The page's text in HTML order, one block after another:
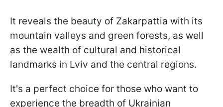
It reveals the beauty of Zakarpattia with its
mountain valleys and green forests, as well
as the wealth of cultural and historical
landmarks in Lviv and the central regions.
It's a perfect choice for those who want to
experience the breadth of Ukrainian